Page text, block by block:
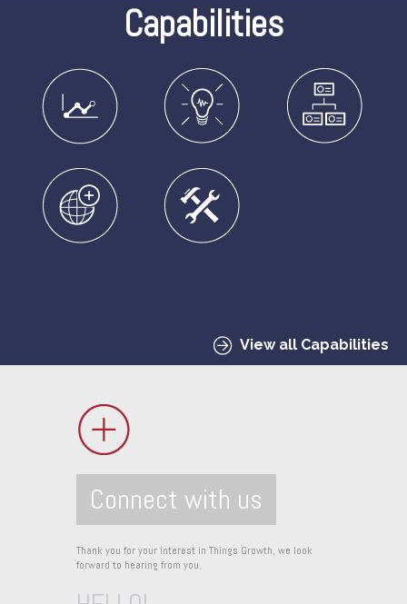
Capabilities
View all Capabilities
Connect with us
Thank you for your interest in Things Growth, we look
forward to hearing from you.